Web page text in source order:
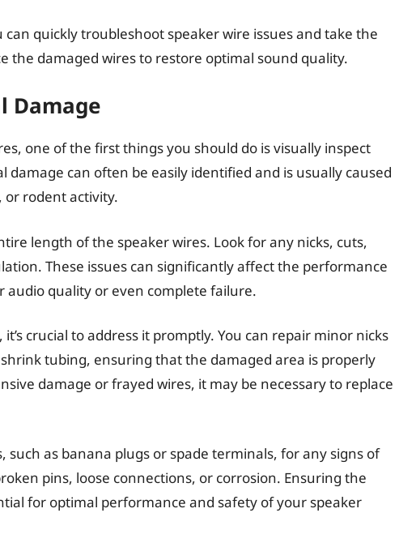
quickly troubleshoot speaker wire issues and take the
the damaged wires to restore optimal sound quality.
Damage
one of the first things you should do is visually inspect
damage can often be easily identified and is usually caused
or rodent activity.
length of the speaker wires. Look for any nicks, cuts,
These issues can significantly affect the performance
audio quality or even complete failure.
crucial to address it promptly. You can repair minor nicks
tubing, ensuring that the damaged area is properly
damage or frayed wires, it may be necessary to replace
such as banana plugs or spade terminals, for any signs of
pins, loose connections, or corrosion. Ensuring the
for optimal performance and safety of your speaker